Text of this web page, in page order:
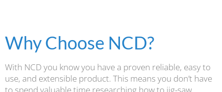
Why Choose NCD?
With NCD you know you have a proven reliable, easy to
use, and extensible product. This means you don’t have